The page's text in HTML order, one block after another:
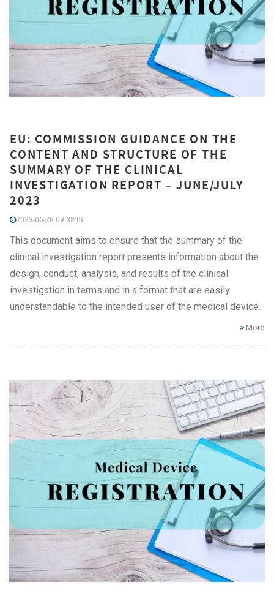
EU: COMMISSION GUIDANCE ON THE
CONTENT AND STRUCTURE OF THE
SUMMARY OF THE CLINICAL
INVESTIGATION REPORT – JUNE/JULY
2023
2023-06-28 09:38:06
This document aims to ensure that the summary of the
clinical investigation report presents information about the
design, conduct, analysis, and results of the clinical
investigation in terms and in a format that are easily
understandable to the intended user of the medical device.
More